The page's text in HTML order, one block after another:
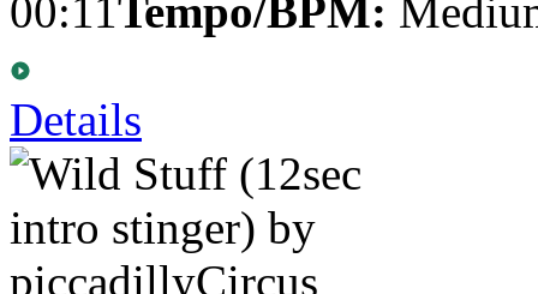
00:11Tempo/BPM:
Details